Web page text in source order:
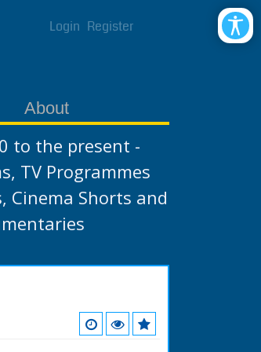
Login Register
About
to the present -
TV Programmes
Cinema Shorts and